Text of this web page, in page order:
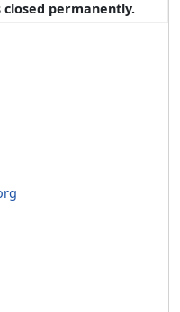
closed permanently.